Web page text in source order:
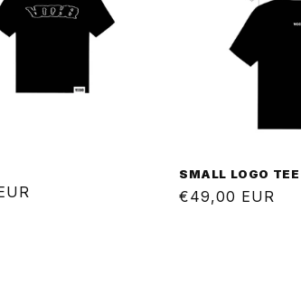
SMALL LOGO TEE
Regular
€49,00 EUR